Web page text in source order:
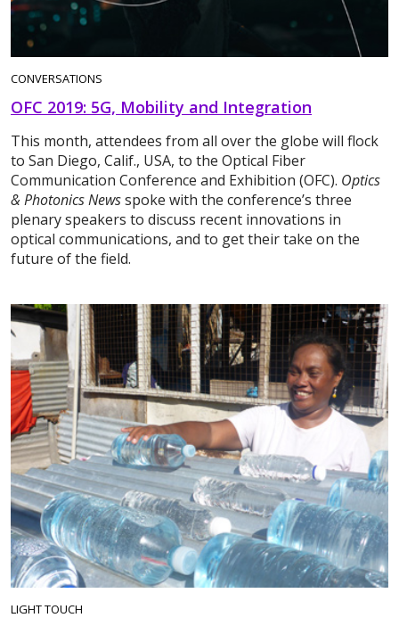
CONVERSATIONS
OFC 2019: 5G, Mobility and Integration
This month, attendees from all over the globe will flock
to San Diego, Calif., USA, to the Optical Fiber
Communication Conference and Exhibition (OFC). Optics
& Photonics Newsspoke with the conference’s three
plenary speakers to discuss recent innovations in
optical communications, and to get their take on the
future of the field.
LIGHT TOUCH